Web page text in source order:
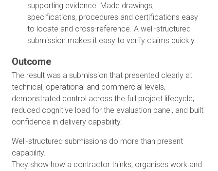
supporting evidence. Made drawings,
specifications, procedures and certifications easy
to locate and cross-reference. A well-structured
submission makes it easy to verify claims quickly.
Outcome
The result was a submission that presented clearly at
technical, operational and commercial levels,
demonstrated control across the full project lifecycle,
reduced cognitive load for the evaluation panel, and built
confidence in delivery capability.
Well-structured submissions do more than present
capability.
They show how a contractor thinks, organises work and